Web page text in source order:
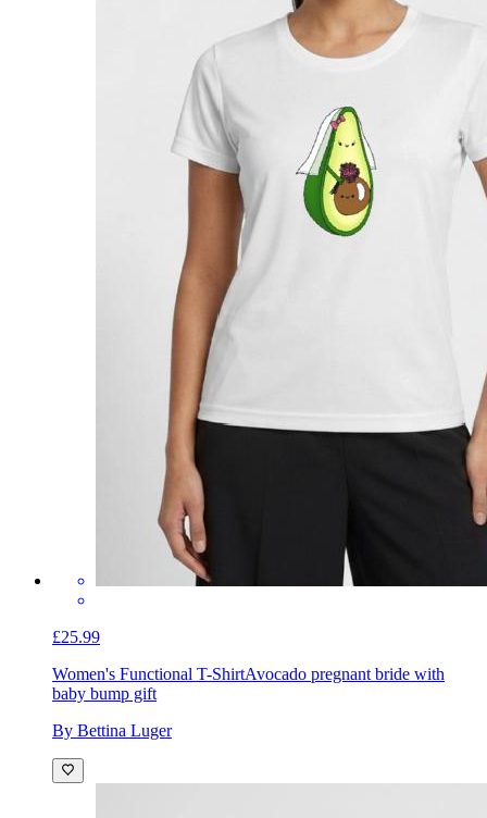
£25.99
Women's Functional T-ShirtAvocado pregnant bride with
baby bump gift
By Bettina Luger